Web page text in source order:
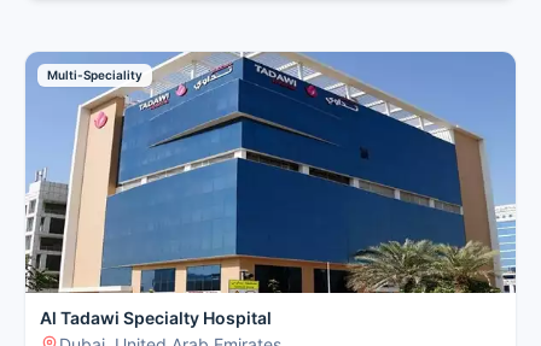
Multi-Speciality
Al Tadawi Specialty Hospital